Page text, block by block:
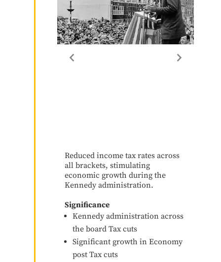
Reduced income tax rates across
all brackets, stimulating
economic growth during the
Kennedy administration.
Significance
Kennedy administration across
the board Tax cuts
Significant growth in Economy
post Tax cuts